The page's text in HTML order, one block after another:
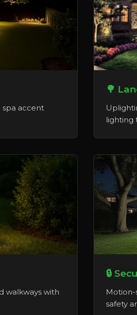
spa accent
🌳
lighting
walkways with
🔒
Motion-
safety